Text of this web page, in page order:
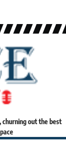
churning out the best